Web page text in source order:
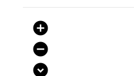
add_circle
remove_circle
expand_circle_down